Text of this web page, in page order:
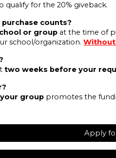
qualify for the 20% giveback.
counts?
or group at the time of
school/organization.Without
two weeks before your
your group promotes the
Apply